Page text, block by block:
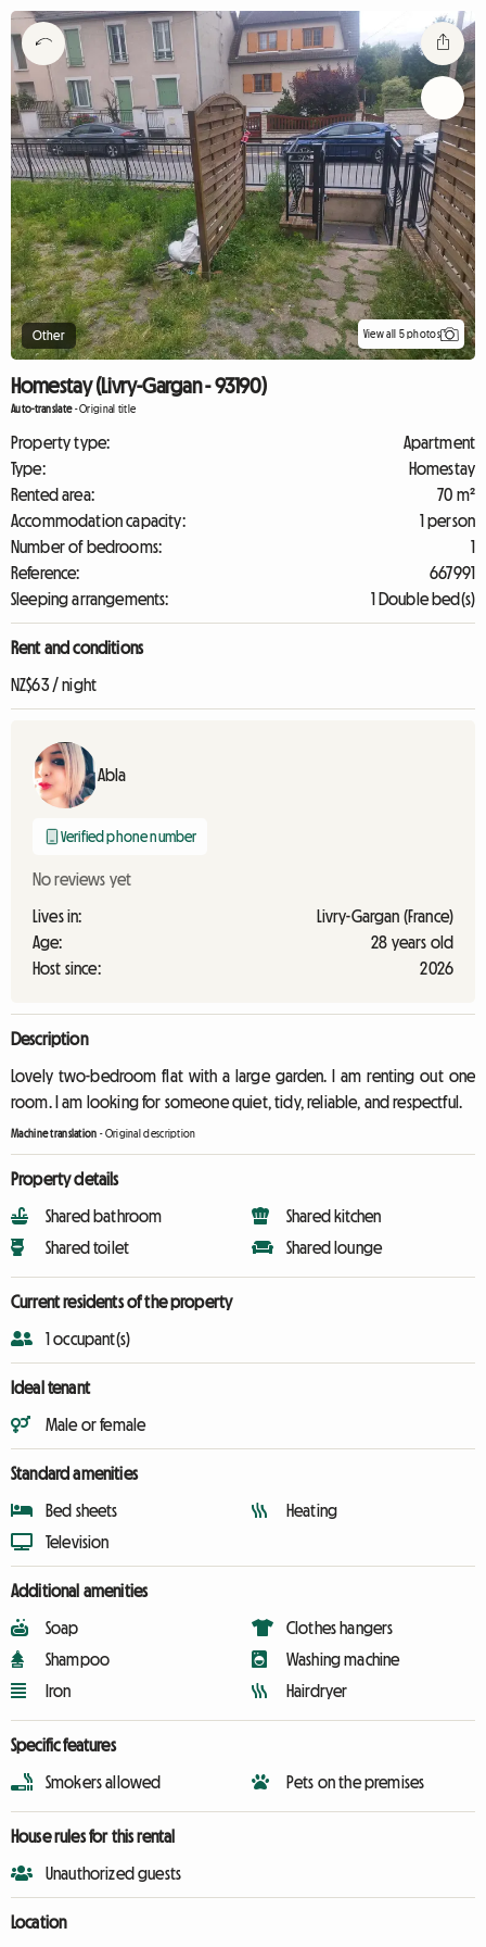
Other View all 5 photos
Homestay (Livry-Gargan - 93190)
Auto-translate-Original title
Property type:
Apartment
Type:
Homestay
Rented area:
70 m²
Accommodation capacity:
1 person
Number of bedrooms:
1
Reference:
667991
Sleeping arrangements:
1 Double bed(s)
Rent and conditions
NZ$63 / night
Abla
Verified phone number
No reviews yet
Lives in:
Livry-Gargan (France)
Age:
28 years old
Host since:
2026
Description
Lovely two-bedroom flat with a large garden. I am renting out one
room. I am looking for someone quiet, tidy, reliable, and respectful.
Machine translation -Original description
Property details
Shared bathroom
Shared toilet
Shared kitchen
Shared lounge
Current residents of the property
1 occupant(s)
Ideal tenant
Male or female
Standard amenities
Bed sheets
Television
Heating
Additional amenities
Soap
Shampoo
Iron
Clothes hangers
Washing machine
Hairdryer
Specific features
Smokers allowed Pets on the premises
House rules for this rental
Unauthorized guests
Location